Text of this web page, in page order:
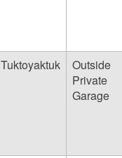
Tuktoyaktuk
Outside
Private
Garage